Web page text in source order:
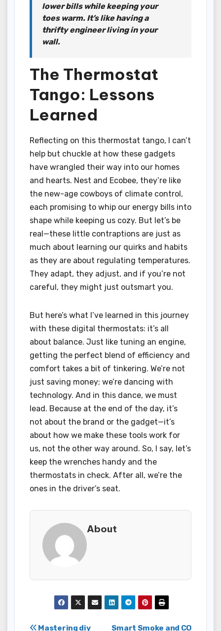
lower bills while keeping your
toes warm. It’s like having a
thrifty engineer living in your
wall.
The Thermostat
Tango: Lessons
Learned
Reflecting on this thermostat tango, I can’t
help but chuckle at how these gadgets
have wrangled their way into our homes
and hearts. Nest and Ecobee, they’re like
the new-age cowboys of climate control,
each promising to whip our energy bills into
shape while keeping us cozy. But let’s be
real—these little contraptions are just as
much about learning our quirks and habits
as they are about regulating temperatures.
They adapt, they adjust, and if you’re not
careful, they might just outsmart you.
But here’s what I’ve learned in this journey
with these digital thermostats: it’s all
about balance. Just like tuning an engine,
getting the perfect blend of efficiency and
comfort takes a bit of tinkering. We’re not
just saving money; we’re dancing with
technology. And in this dance, we must
lead. Because at the end of the day, it’s
not about the brand or the gadget—it’s
about how we make these tools work for
us, not the other way around. So, I say, let’s
keep the wrenches handy and the
thermostats in check. After all, we’re the
ones in the driver’s seat.
About
Smart Smoke and CO
Mastering diy